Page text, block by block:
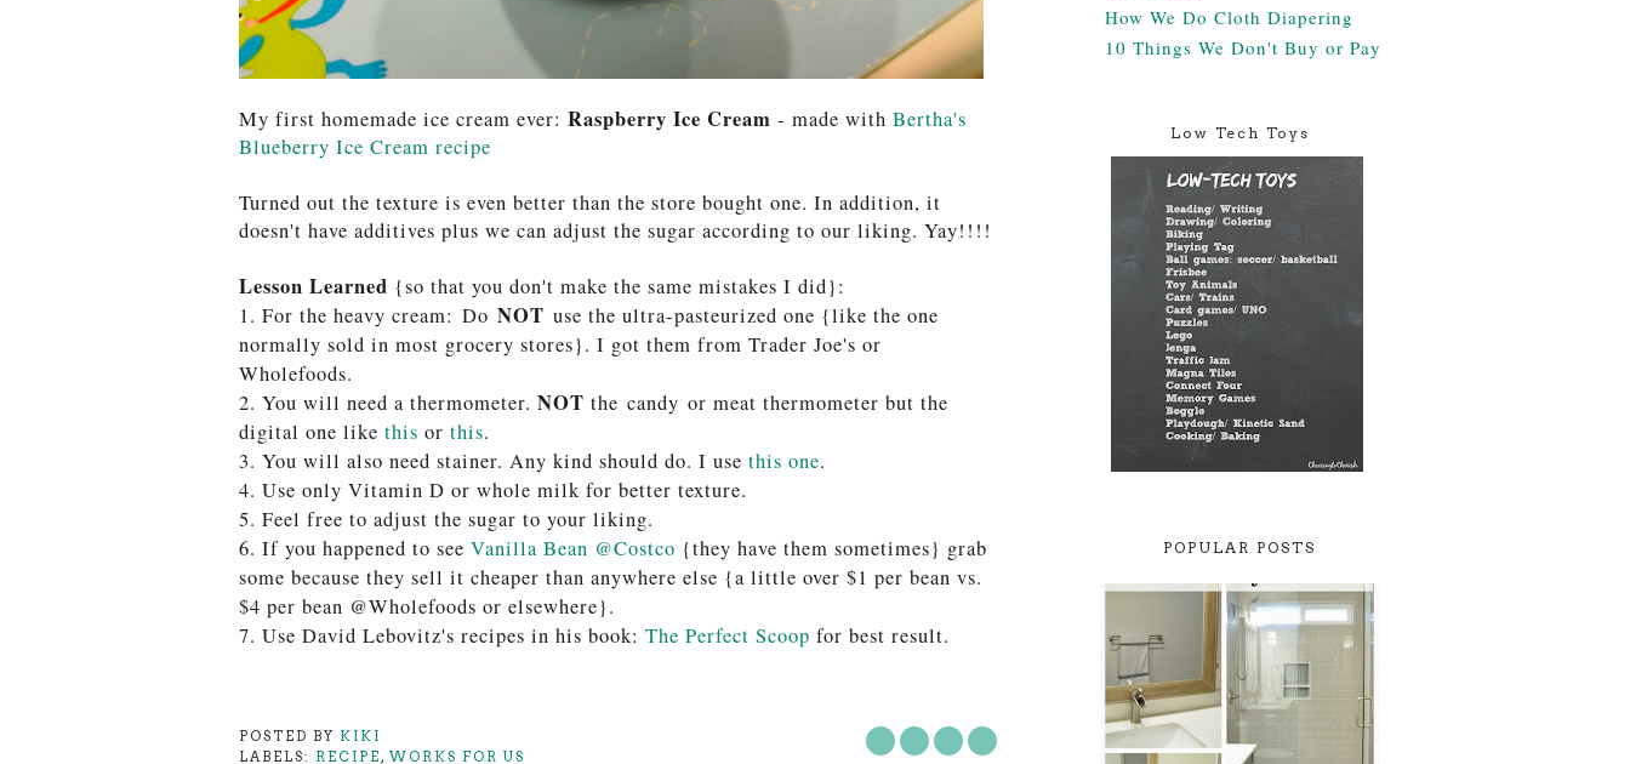
My first homemade ice cream ever: Raspberry Ice Cream - made with Bertha's
Blueberry Ice Cream recipe
Turned out the texture is even better than the store bought one. In addition, it
doesn't have additives plus we can adjust the sugar according to our liking. Yay!!!!
Lesson Learned {so that you don't make the same mistakes I did}:
1. For the heavy cream: Do NOT use the ultra-pasteurized one {like the one
normally sold in most grocery stores}. I got them from Trader Joe's or
Wholefoods.
2. You will need a thermometer. NOT the candy or meat thermometer but the
digital one like this or this.
3. You will also need stainer. Any kind should do. I use this one.
4. Use only Vitamin D or whole milk for better texture.
5. Feel free to adjust the sugar to your liking.
6. If you happened to see Vanilla Bean @Costco {they have them sometimes} grab
some because they sell it cheaper than anywhere else {a little over $1 per bean vs.
$4 per bean @Wholefoods or elsewhere}.
7. Use David Lebovitz's recipes in his book: The Perfect Scoop for best result.
POSTED BY KIKI
LABELS: RECIPE, WORKS FOR US
How We Do Cloth Diapering
10 Things We Don't Buy or Pay
Low Tech Toys
POPULAR POSTS